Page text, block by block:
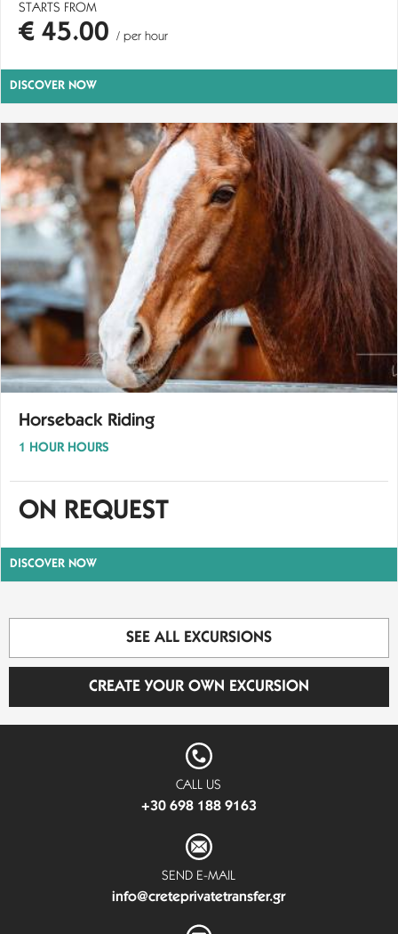
STARTS FROM
€ 45.00 / per hour
DISCOVER NOW
Horseback Riding
1 HOUR HOURS
ON REQUEST
DISCOVER NOW
SEE ALL EXCURSIONS
CREATE YOUR OWN EXCURSION
CALL US
+30 698 188 9163
SEND E-MAIL
info@creteprivatetransfer.gr